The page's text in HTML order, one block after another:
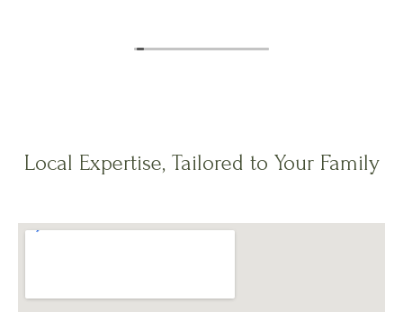
Local Expertise, Tailored to Your Family